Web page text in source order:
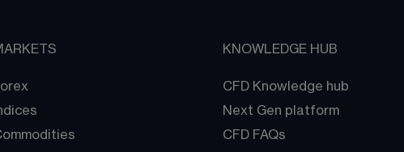
KNOWLEDGE HUB
CFD Knowledge hub
Next Gen platform
CFD FAQs